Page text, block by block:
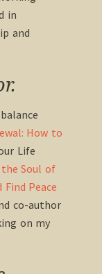
in
and
How to
Life
Soul of
Find Peace
co-author
on my